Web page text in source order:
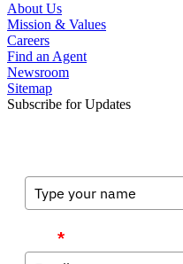
About Us
Mission & Values
Careers
Find an Agent
Newsroom
Sitemap
Subscribe for Updates
*